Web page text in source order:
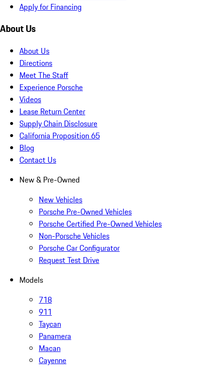
Apply for Financing
About Us
About Us
Directions
Meet The Staff
Experience Porsche
Videos
Lease Return Center
Supply Chain Disclosure
California Proposition 65
Blog
Contact Us
New & Pre-Owned
New Vehicles
Porsche Pre-Owned Vehicles
Porsche Certified Pre-Owned Vehicles
Non-Porsche Vehicles
Porsche Car Configurator
Request Test Drive
Models
718
911
Taycan
Panamera
Macan
Cayenne